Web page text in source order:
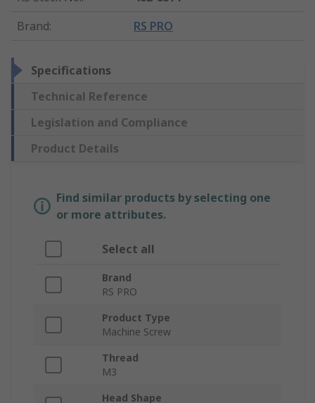
Brand: RS PRO
Specifications
Technical Reference
Legislation and Compliance
Product Details
Find similar products by selecting one
or more attributes.
Select all
Brand
RS PRO
Product Type
Machine Screw
Thread
M3
Head Shape